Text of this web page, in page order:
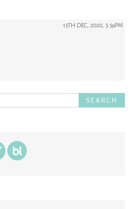
13TH DEC, 2020, 5:59PM